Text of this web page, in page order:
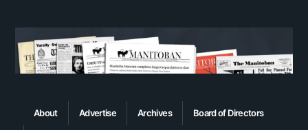
About Advertise Archives Board of Directors